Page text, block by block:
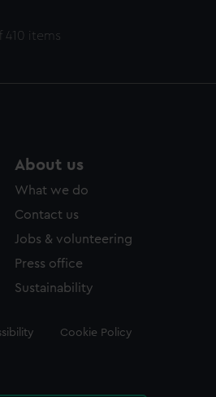
410 items
About us
What we do
Contact us
Jobs & volunteering
Press office
Sustainability
Cookie Policy